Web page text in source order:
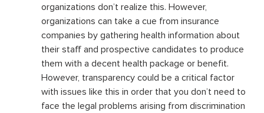
organizations don’t realize this. However,
organizations can take a cue from insurance
companies by gathering health information about
their staff and prospective candidates to produce
them with a decent health package or benefit.
However, transparency could be a critical factor
with issues like this in order that you don’t need to
face the legal problems arising from discrimination